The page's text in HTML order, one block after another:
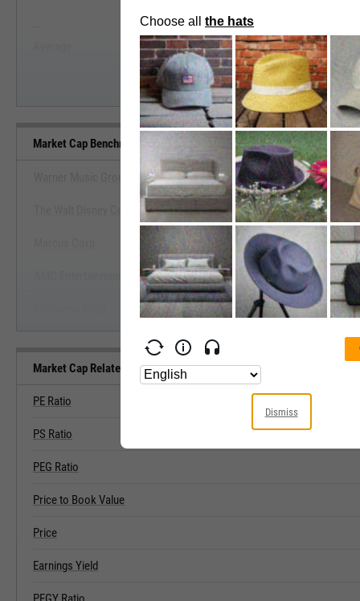
Start Trial
Median
Market Cap Benchmarks
View Market Cap
Start Trial
Warner Music Group Corp.
AMC Entertainment Holdings, Inc.
Market Cap Related Metrics
PE Ratio
PS Ratio
PEG Ratio
Price to Book Value
Price
Earnings Yield
Dismiss